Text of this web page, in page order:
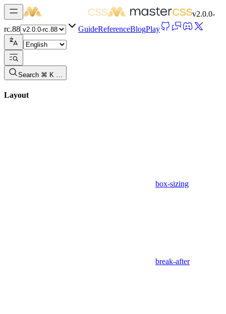
v2.0.0-
rc.88
GuideReferenceBlogPlay
Search ⌘ K …
Layout
box-sizing
break-after